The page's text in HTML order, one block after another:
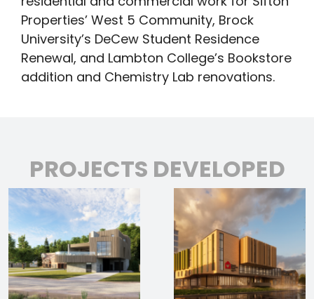
Properties’ West 5 Community, Brock
University’s DeCew Student Residence
Renewal, and Lambton College’s Bookstore
addition and Chemistry Lab renovations.
PROJECTS DEVELOPED